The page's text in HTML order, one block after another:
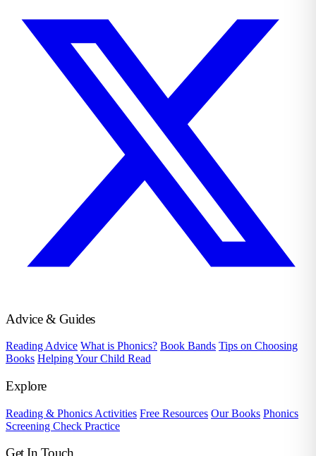
Advice & Guides
Reading Advice What is Phonics? Book Bands Tips on Choosing
Books Helping Your Child Read
Explore
Reading & Phonics Activities Free Resources Our Books Phonics
Screening Check Practice